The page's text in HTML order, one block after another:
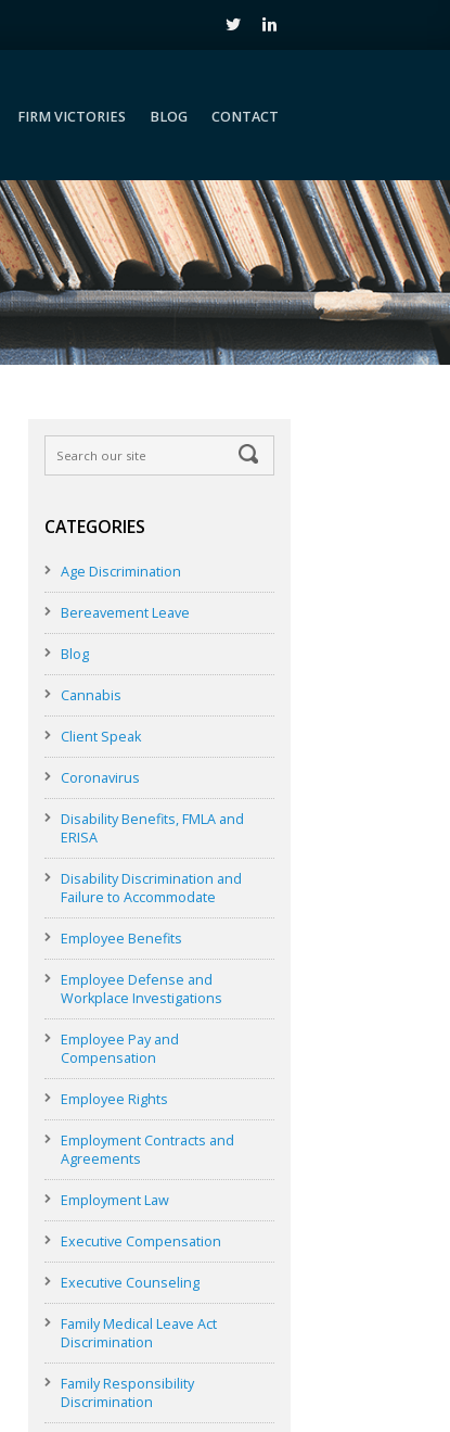
FIRM VICTORIES BLOG CONTACT
CATEGORIES
Age Discrimination
Bereavement Leave
Blog
Cannabis
Client Speak
Coronavirus
Disability Benefits, FMLA and
ERISA
Disability Discrimination and
Failure to Accommodate
Employee Benefits
Employee Defense and
Workplace Investigations
Employee Pay and
Compensation
Employee Rights
Employment Contracts and
Agreements
Employment Law
Executive Compensation
Executive Counseling
Family Medical Leave Act
Discrimination
Family Responsibility
Discrimination